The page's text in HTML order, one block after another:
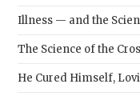
Illness — and the
The Science of the
He Cured Himself,